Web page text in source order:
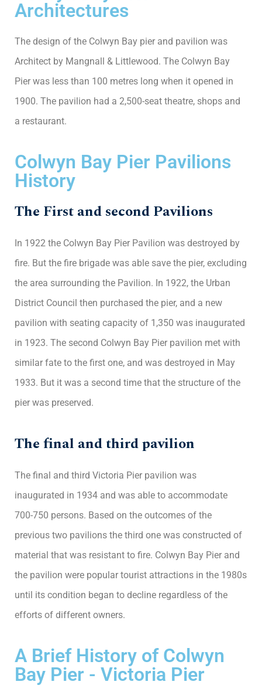
Architectures
The design of the Colwyn Bay pier and pavilion was
Architect by Mangnall & Littlewood. The Colwyn Bay
Pier was less than 100 metres long when it opened in
1900. The pavilion had a 2,500-seat theatre, shops and
a restaurant.
Colwyn Bay Pier Pavilions
History
The First and second Pavilions
In 1922 the Colwyn Bay Pier Pavilion was destroyed by
fire. But the fire brigade was able save the pier, excluding
the area surrounding the Pavilion. In 1922, the Urban
District Council then purchased the pier, and a new
pavilion with seating capacity of 1,350 was inaugurated
in 1923. The second Colwyn Bay Pier pavilion met with
similar fate to the first one, and was destroyed in May
1933. But it was a second time that the structure of the
pier was preserved.
The final and third pavilion
The final and third Victoria Pier pavilion was
inaugurated in 1934 and was able to accommodate
700-750 persons. Based on the outcomes of the
previous two pavilions the third one was constructed of
material that was resistant to fire. Colwyn Bay Pier and
the pavilion were popular tourist attractions in the 1980s
until its condition began to decline regardless of the
efforts of different owners.
A Brief History of Colwyn
Bay Pier - Victoria Pier